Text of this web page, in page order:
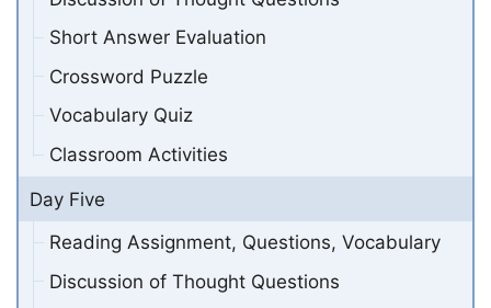
Short Answer Evaluation
Crossword Puzzle
Vocabulary Quiz
Classroom Activities
Day Five
Reading Assignment, Questions, Vocabulary
Discussion of Thought Questions